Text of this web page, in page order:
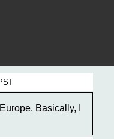
Basically, I